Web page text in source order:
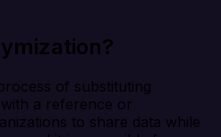
of substituting
a reference or
to share data while